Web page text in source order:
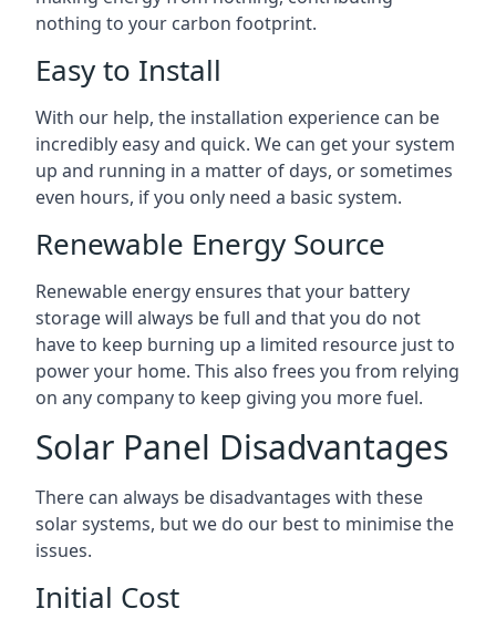
nothing to your carbon footprint.
Easy to Install
With our help, the installation experience can be
incredibly easy and quick. We can get your system
up and running in a matter of days, or sometimes
even hours, if you only need a basic system.
Renewable Energy Source
Renewable energy ensures that your battery
storage will always be full and that you do not
have to keep burning up a limited resource just to
power your home. This also frees you from relying
on any company to keep giving you more fuel.
Solar Panel Disadvantages
There can always be disadvantages with these
solar systems, but we do our best to minimise the
issues.
Initial Cost